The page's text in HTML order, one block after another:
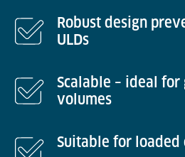
Robust design
ULDs
Scalable – ideal
volumes
Suitable for loaded